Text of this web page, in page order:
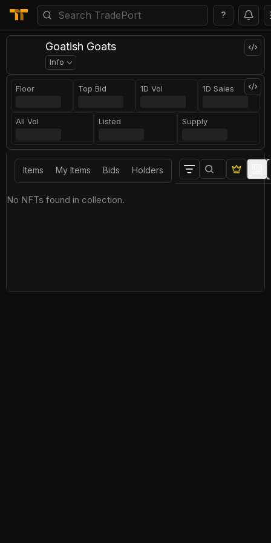
?
Goatish Goats
Info
Floor Top Bid 1D Vol 1D Sales
All Vol Listed Supply
Items My Items Bids Holders
No NFTs found in collection.